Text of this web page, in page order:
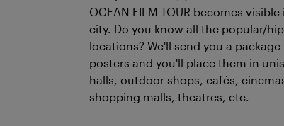
OCEAN FILM TOUR becomes
city. Do you know all the popular/hip
locations? We'll send you a package
posters and you'll place them in
halls, outdoor shops, cafés,
shopping malls, theatres, etc.